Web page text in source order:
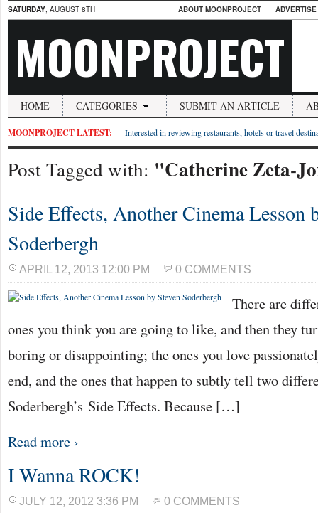
SATURDAY, AUGUST 8TH ABOUT MOONPROJECT
MOONPROJECT
HOME CATEGORIES SUBMIT AN ARTICLE
MOONPROJECT LATEST: Interested in reviewing restaurants, hotels or travel
Post Tagged with: "Catherine Zeta-
Side Effects, Another Cinema Lesson
Soderbergh
APRIL 12, 2013 12:00 PM 0 COMMENTS
There are
ones you think you are going to like, and then they
boring or disappointing; the ones you love
end, and the ones that happen to subtly tell two
Soderbergh’s Side Effects. Because […]
Read more ›
I Wanna ROCK!
JULY 12, 2012 3:36 PM 0 COMMENTS